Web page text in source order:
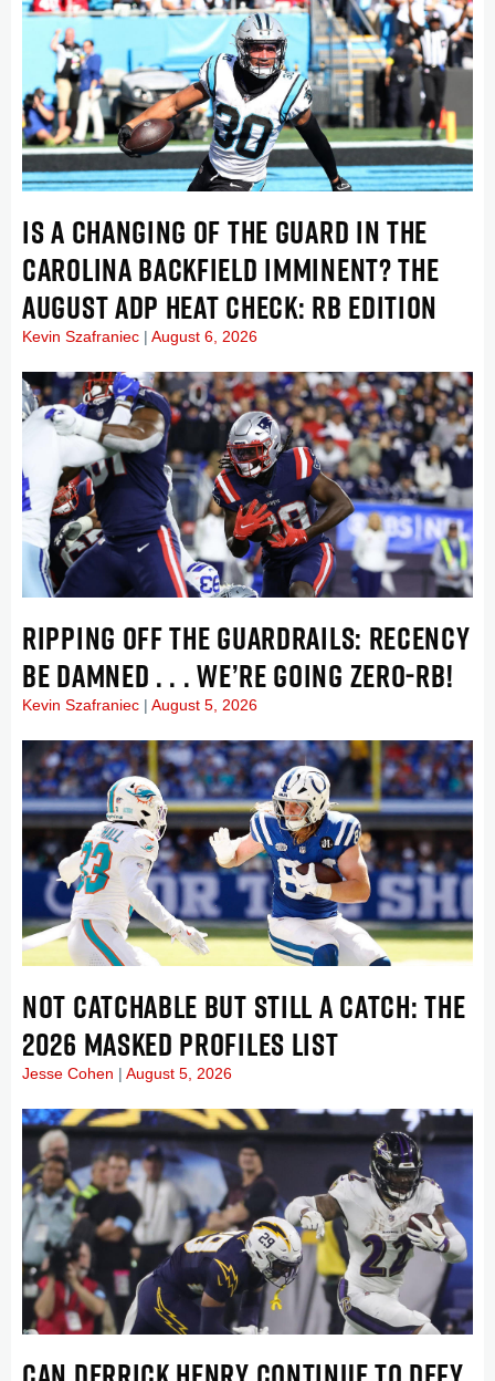
IS A CHANGING OF THE GUARD IN THE
CAROLINA BACKFIELD IMMINENT? THE
AUGUST ADP HEAT CHECK: RB EDITION
Kevin Szafraniec August 6, 2026
RIPPING OFF THE GUARDRAILS: RECENCY
BE DAMNED . . . WE’RE GOING ZERO-RB!
Kevin Szafraniec August 5, 2026
NOT CATCHABLE BUT STILL A CATCH: THE
2026 MASKED PROFILES LIST
Jesse Cohen August 5, 2026